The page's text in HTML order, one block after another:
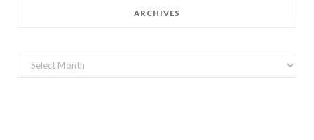
ARCHIVES
Archives